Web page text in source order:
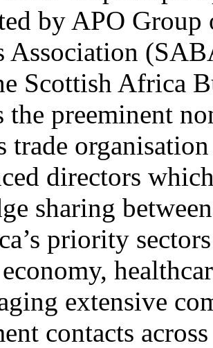
by APO
Association
Scottish Africa
the preeminent
trade
directors
sharing
priority
extensive
contacts